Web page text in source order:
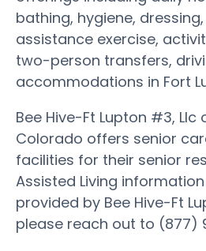
bathing, hygiene,
assistance exercise,
two-person transfers,
accommodations in Fort
Bee Hive-Ft Lupton #3, Llc
Colorado offers senior
facilities for their senior
Assisted Living
provided by Bee Hive-Ft
please reach out to (877)